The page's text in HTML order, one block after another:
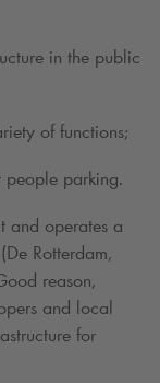
in the public
of functions;
people parking.
and operates a
Rotterdam,
reason,
and local
for